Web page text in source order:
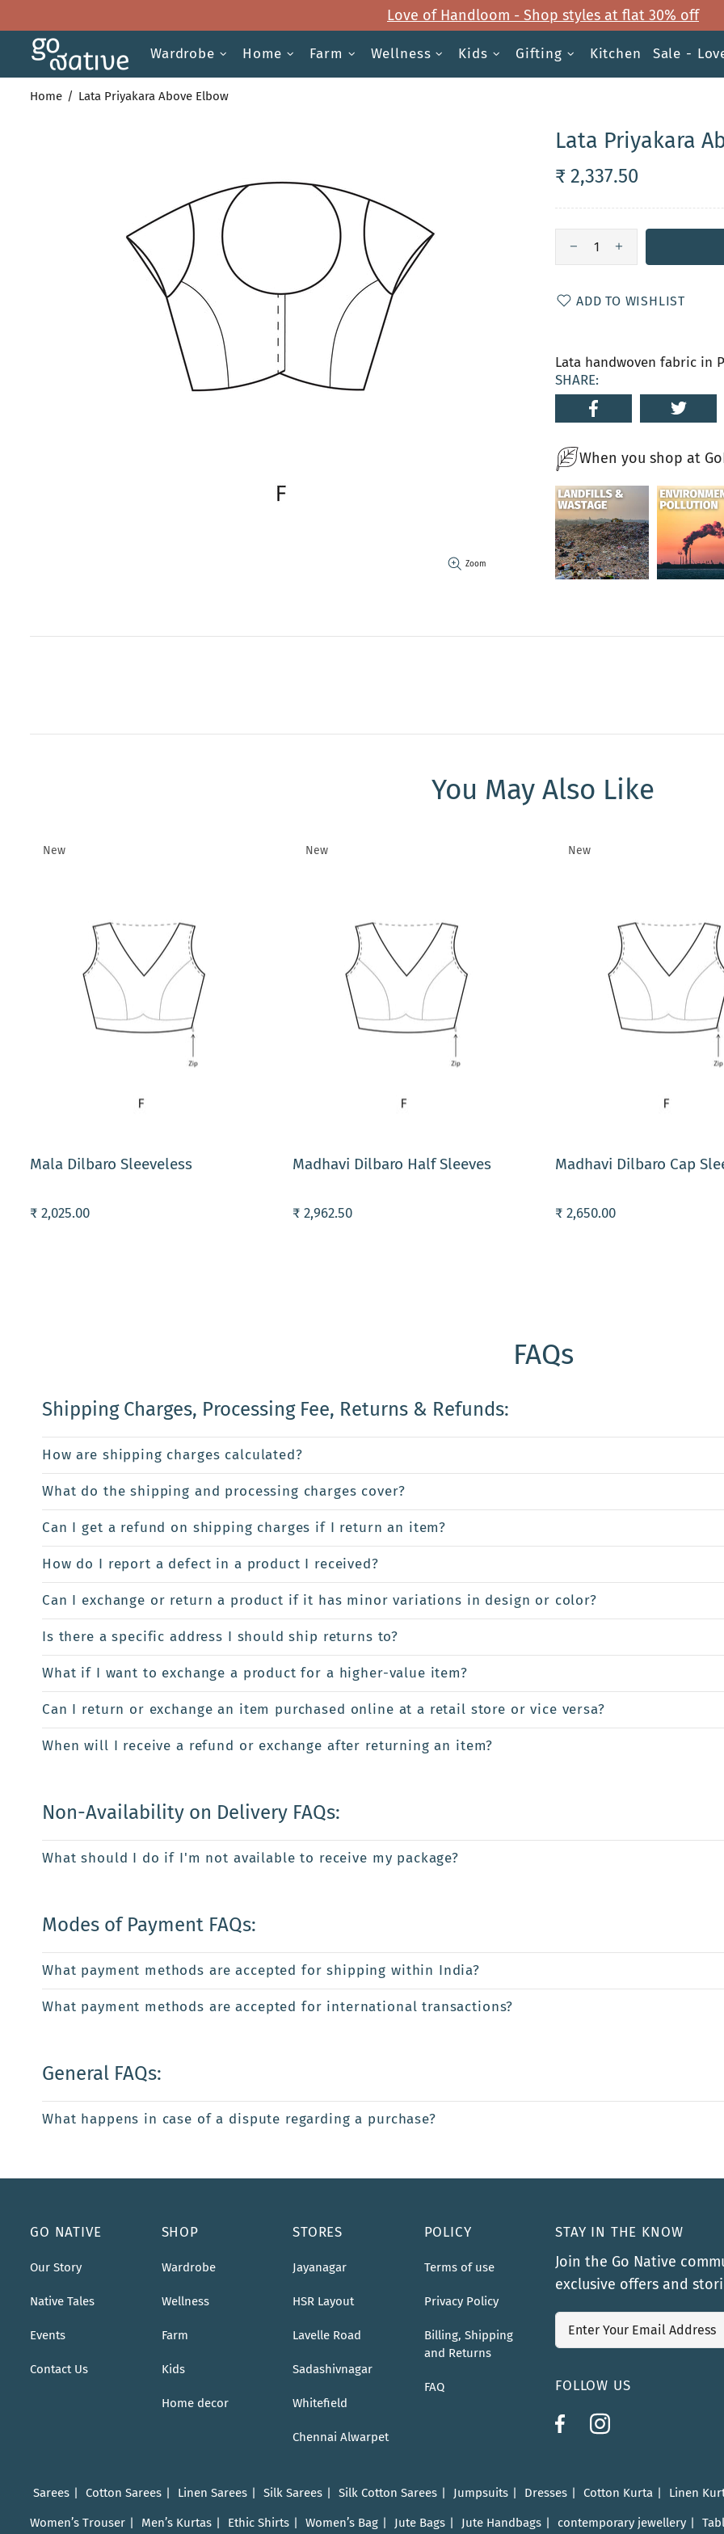
Love of Handloom - Shop styles at flat 30% off
Wardrobe Home Farm Wellness Kids Gifting Kitchen Sale -
Home Lata Priyakara Above Elbow
Zoom
Lata Priyakara
₹ 2,337.50
ADD TO WISHLIST
Lata handwoven fabric in
SHARE:
When you shop at
You May Also Like
New
Mala Dilbaro Sleeveless
₹ 2,025.00
New
Madhavi Dilbaro Half Sleeves
₹ 2,962.50
New
Madhavi Dilbaro Cap
₹ 2,650.00
FAQs
Shipping Charges, Processing Fee, Returns & Refunds:
How are shipping charges calculated?
What do the shipping and processing charges cover?
Can I get a refund on shipping charges if I return an item?
How do I report a defect in a product I received?
Can I exchange or return a product if it has minor variations in design or color?
Is there a specific address I should ship returns to?
What if I want to exchange a product for a higher-value item?
Can I return or exchange an item purchased online at a retail store or vice versa?
When will I receive a refund or exchange after returning an item?
Non-Availability on Delivery FAQs:
What should I do if I'm not available to receive my package?
Modes of Payment FAQs:
What payment methods are accepted for shipping within India?
What payment methods are accepted for international transactions?
General FAQs:
What happens in case of a dispute regarding a purchase?
GO NATIVE
Our Story
Native Tales
Events
Contact Us
SHOP
Wardrobe
Wellness
Farm
Kids
Home decor
STORES
Jayanagar
HSR Layout
Lavelle Road
Sadashivnagar
Whitefield
Chennai Alwarpet
POLICY
Terms of use
Privacy Policy
Billing, Shipping
and Returns
FAQ
STAY IN THE KNOW
Join the Go Native
exclusive offers and
FOLLOW US
Sarees Cotton Sarees Linen Sarees Silk Sarees Silk Cotton Sarees Jumpsuits Dresses Cotton Kurta Linen
Women’s Trouser Men’s Kurtas Ethic Shirts Women’s Bag Jute Bags Jute Handbags contemporary jewellery